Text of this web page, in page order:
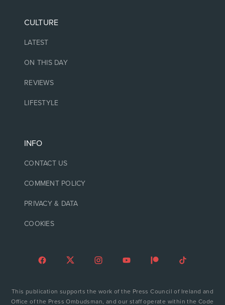
CULTURE
LATEST
ON THIS DAY
REVIEWS
LIFESTYLE
INFO
CONTACT US
COMMENT POLICY
PRIVACY & DATA
COOKIES
This publication supports the work of the Press Council of Ireland and
Office of the Press Ombudsman, and our staff operate within the Code